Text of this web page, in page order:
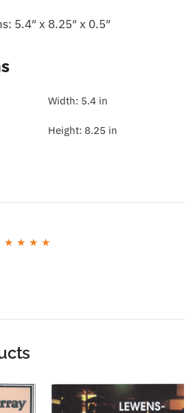
5.4″ x 8.25″ x 0.5″
Width: 5.4 in
Height: 8.25 in